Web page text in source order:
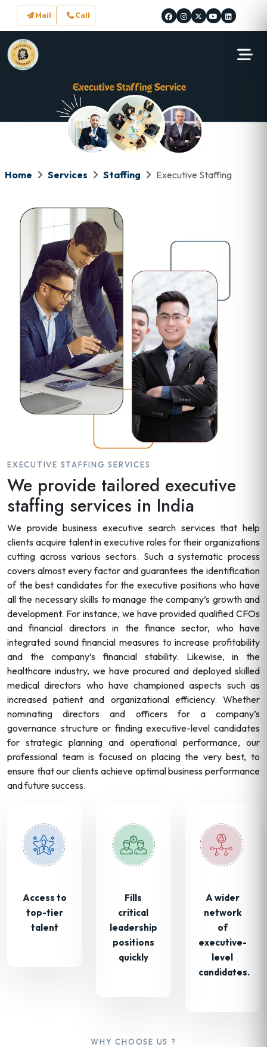
Mail Call
Home Services Staffing Executive Staffing
EXECUTIVE STAFFING SERVICES
We provide tailored executive
staffing services in India
We provide business executive search services that help
clients acquire talent in executive roles for their organizations
cutting across various sectors. Such a systematic process
covers almost every factor and guarantees the identification
of the best candidates for the executive positions who have
all the necessary skills to manage the company’s growth and
development. For instance, we have provided qualified CFOs
and financial directors in the finance sector, who have
integrated sound financial measures to increase profitability
and the company’s financial stability. Likewise, in the
healthcare industry, we have procured and deployed skilled
medical directors who have championed aspects such as
increased patient and organizational efficiency. Whether
nominating directors and officers for a company’s
governance structure or finding executive-level candidates
for strategic planning and operational performance, our
professional team is focused on placing the very best, to
ensure that our clients achieve optimal business performance
and future success.
Access to
top-tier
talent
Fills
critical
leadership
positions
quickly
A wider
network
of
executive-
level
candidates.
WHY CHOOSE US ?